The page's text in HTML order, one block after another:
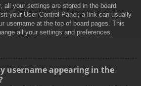
all your settings are stored in the board
your User Control Panel; a link can usually
username at the top of board pages. This
all your settings and preferences.
username appearing in the